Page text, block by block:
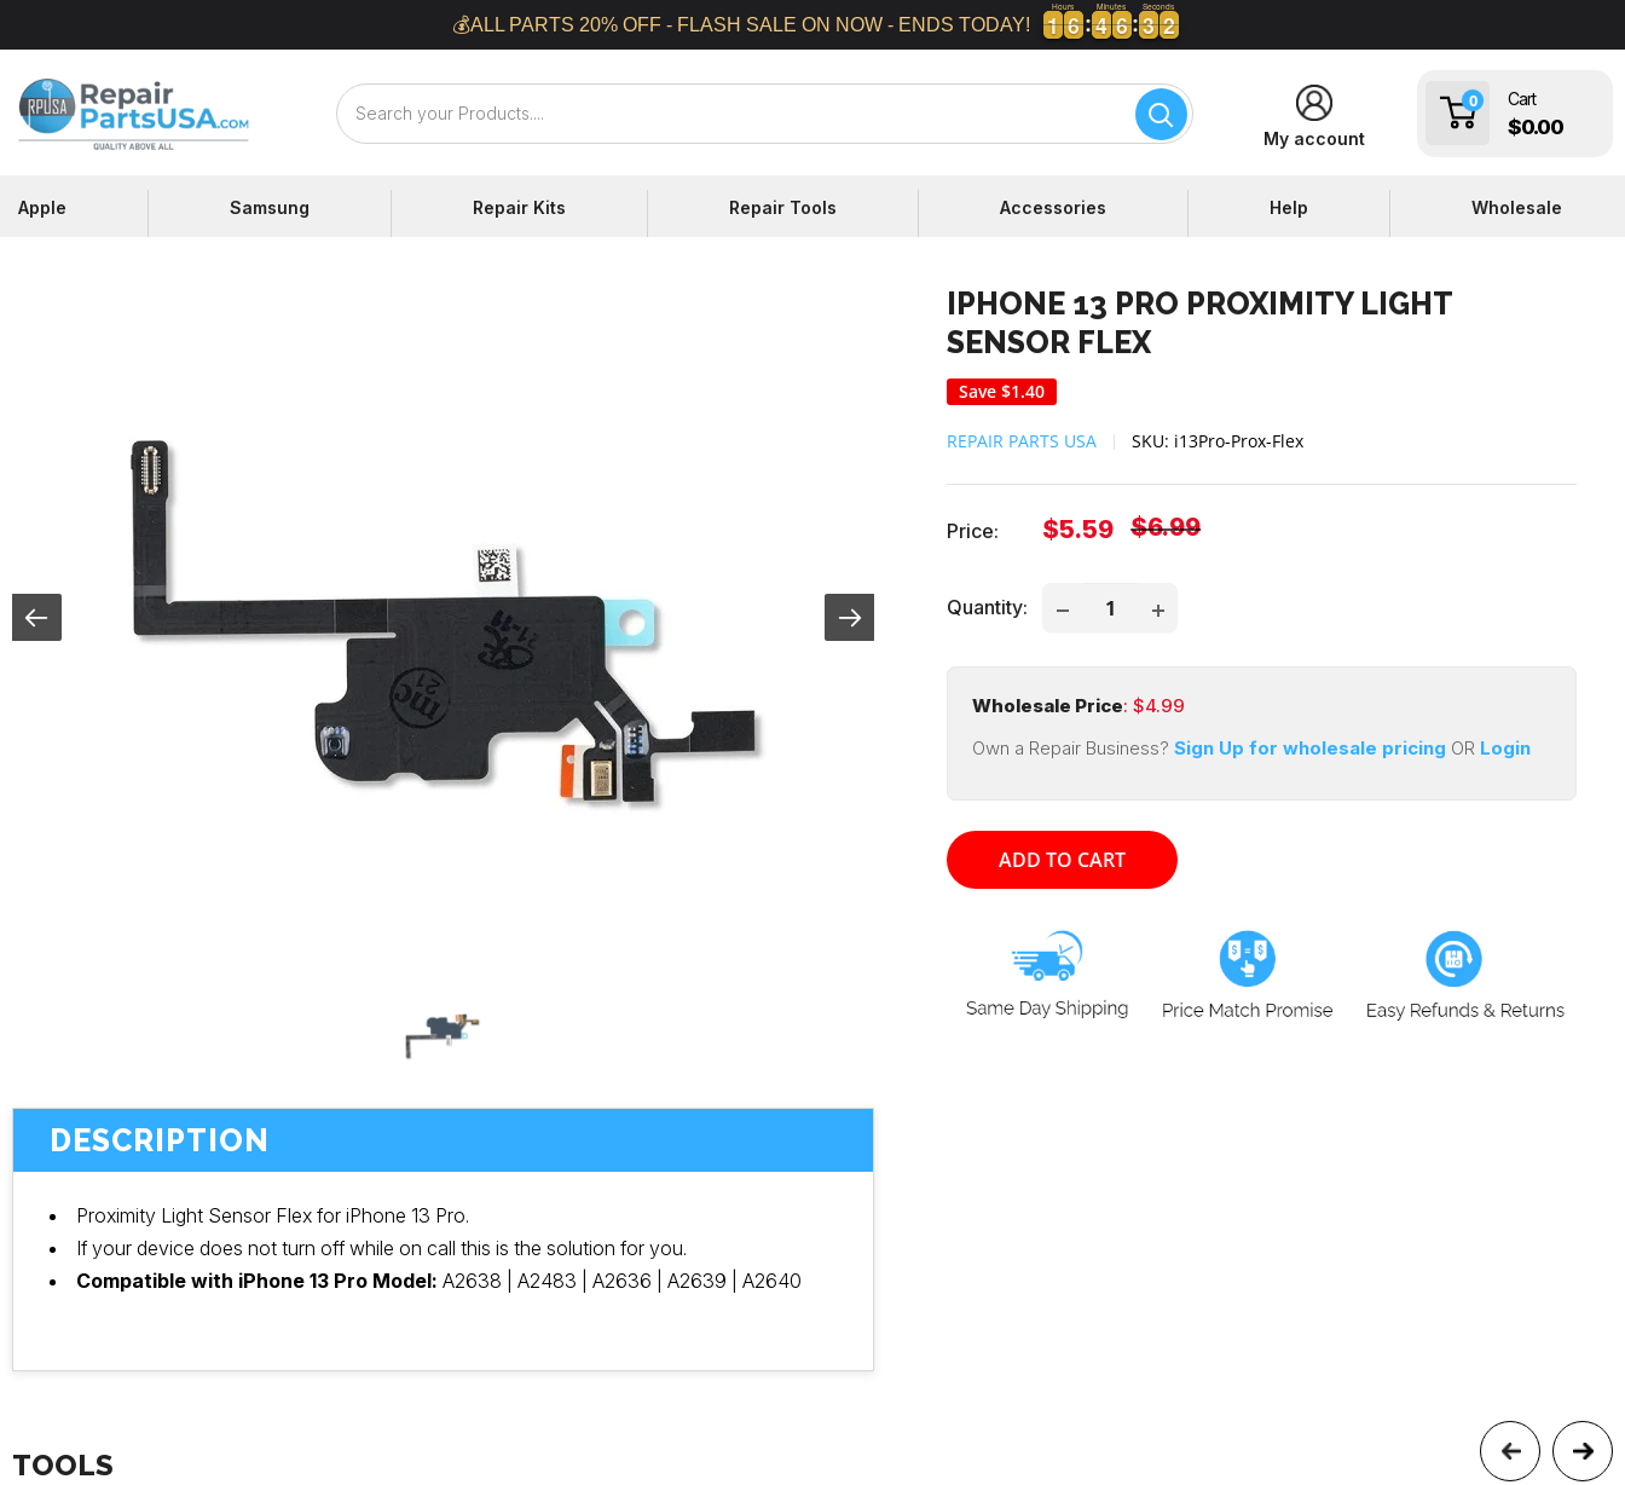
to
content
💰ALL PARTS 20% OFF - FLASH SALE ON NOW - ENDS TODAY! 1
1
1
1 6
6
6
6
Hours
4
4
4
4 6
6
6
6
Minutes
3
3
3
3 1
1
2
Seconds
Repair
Parts
My account
0 Cart
$0.00
Apple Samsung Repair Kits Repair Tools Accessories Help Wholesale
IPHONE 13 PRO PROXIMITY LIGHT
SENSOR FLEX
Save$1.40
REPAIR PARTS USA SKU: i13Pro-Prox-Flex
Price:
Sale
$5.59 Regular
$6.99
Quantity:
Wholesale Price: $4.99
Own a Repair Business? Sign Up for wholesale pricing OR Login
ADD TO CART
DESCRIPTION
Proximity Light Sensor Flex for iPhone 13 Pro.
If your device does not turn off while on call this is the solution for you.
Compatible with iPhone 13 Pro Model: A2638 | A2483 | A2636 | A2639 | A2640
TOOLS